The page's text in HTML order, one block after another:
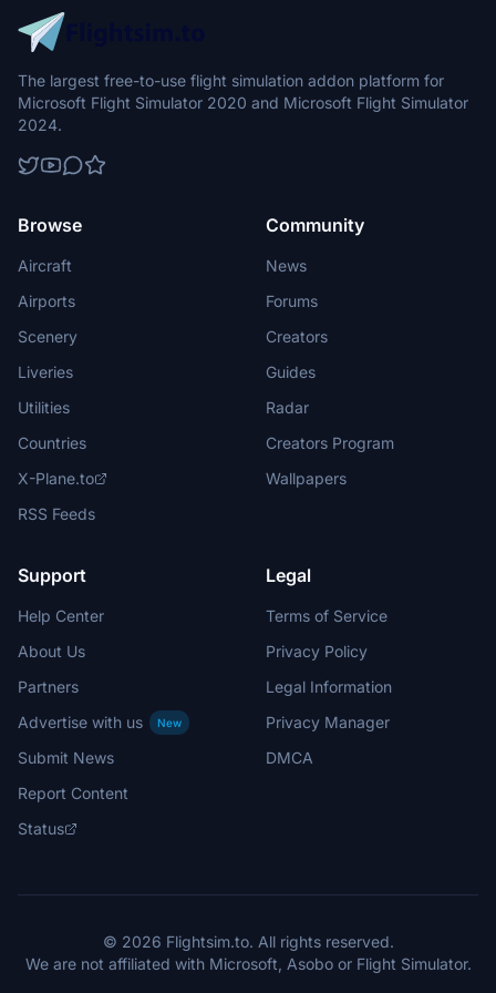
The largest free-to-use flight simulation addon platform for
Microsoft Flight Simulator 2020 and Microsoft Flight Simulator
2024.
Browse
Aircraft
Airports
Scenery
Liveries
Utilities
Countries
X-Plane.to
RSS Feeds
Community
News
Forums
Creators
Guides
Radar
Creators Program
Wallpapers
Support
Help Center
About Us
Partners
Advertise with us
New
Submit News
Report Content
Status
Legal
Terms of Service
Privacy Policy
Legal Information
Privacy Manager
DMCA
© 2026 Flightsim.to. All rights reserved.
We are not affiliated with Microsoft, Asobo or Flight Simulator.